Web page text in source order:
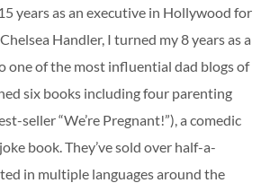
years as an executive in Hollywood for
Handler, I turned my 8 years as a
one of the most influential dad blogs of
six books including four parenting
seller “We’re Pregnant!”), a comedic
book. They’ve sold over half-a-
in multiple languages around the